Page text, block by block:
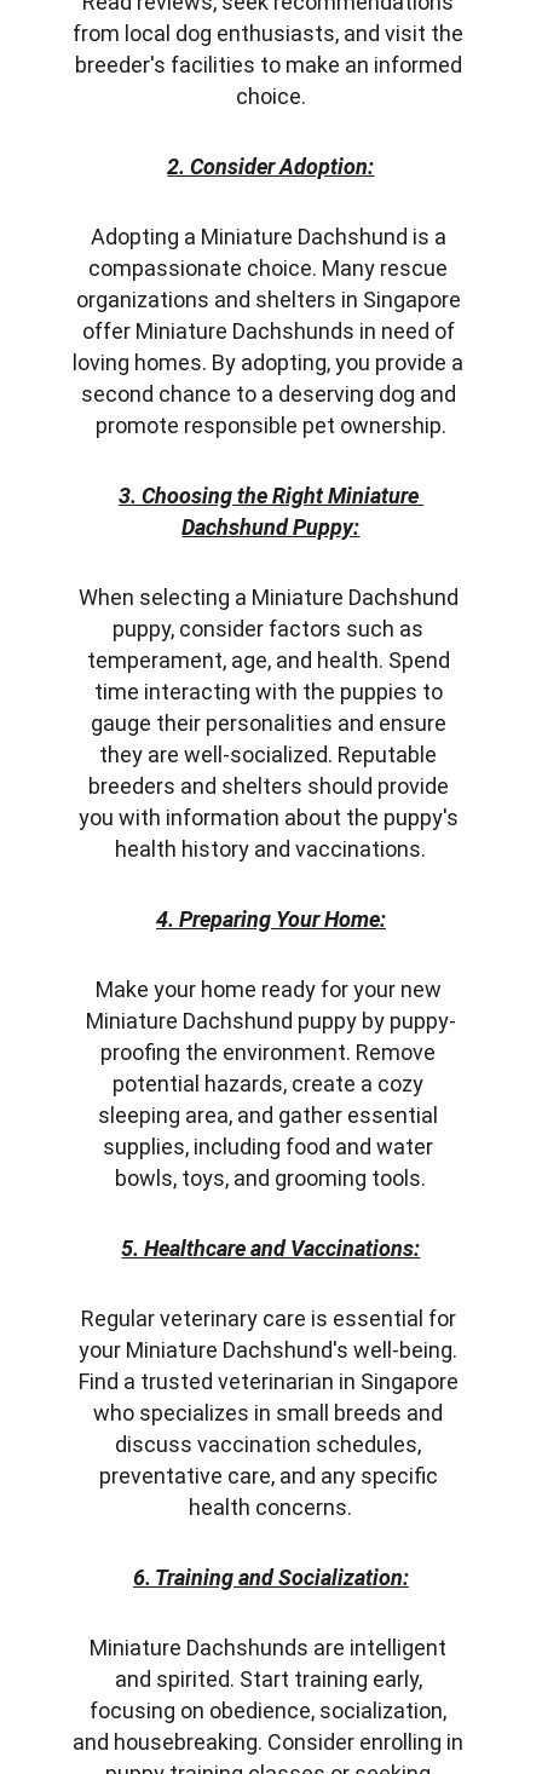
from local dog enthusiasts, and visit the
breeder's facilities to make an informed
choice.
2. Consider Adoption:
Adopting a Miniature Dachshund is a
compassionate choice. Many rescue
organizations and shelters in Singapore
offer Miniature Dachshunds in need of
loving homes. By adopting, you provide a
second chance to a deserving dog and
promote responsible pet ownership.
3. Choosing the Right Miniature
Dachshund Puppy:
When selecting a Miniature Dachshund
puppy, consider factors such as
temperament, age, and health. Spend
time interacting with the puppies to
gauge their personalities and ensure
they are well-socialized. Reputable
breeders and shelters should provide
you with information about the puppy's
health history and vaccinations.
4. Preparing Your Home:
Make your home ready for your new
Miniature Dachshund puppy by puppy-
proofing the environment. Remove
potential hazards, create a cozy
sleeping area, and gather essential
supplies, including food and water
bowls, toys, and grooming tools.
5. Healthcare and Vaccinations:
Regular veterinary care is essential for
your Miniature Dachshund's well-being.
Find a trusted veterinarian in Singapore
who specializes in small breeds and
discuss vaccination schedules,
preventative care, and any specific
health concerns.
6. Training and Socialization:
Miniature Dachshunds are intelligent
and spirited. Start training early,
focusing on obedience, socialization,
and housebreaking. Consider enrolling in